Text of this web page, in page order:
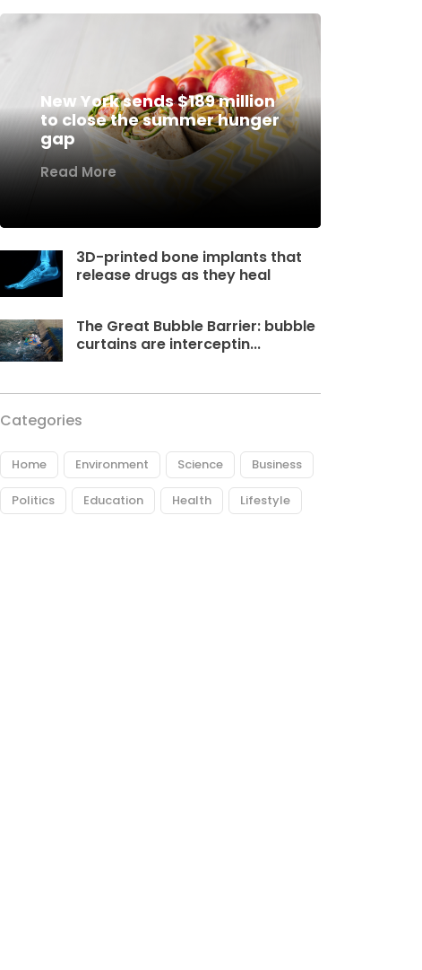
New York sends $189 million
to close the summer hunger
gap
Read More
3D-printed bone implants that
release drugs as they heal
The Great Bubble Barrier: bubble
curtains are interceptin...
Categories
Home Environment Science Business
Politics Education Health Lifestyle